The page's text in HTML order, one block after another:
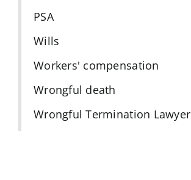
PSA
Wills
Workers' compensation
Wrongful death
Wrongful Termination Lawyer